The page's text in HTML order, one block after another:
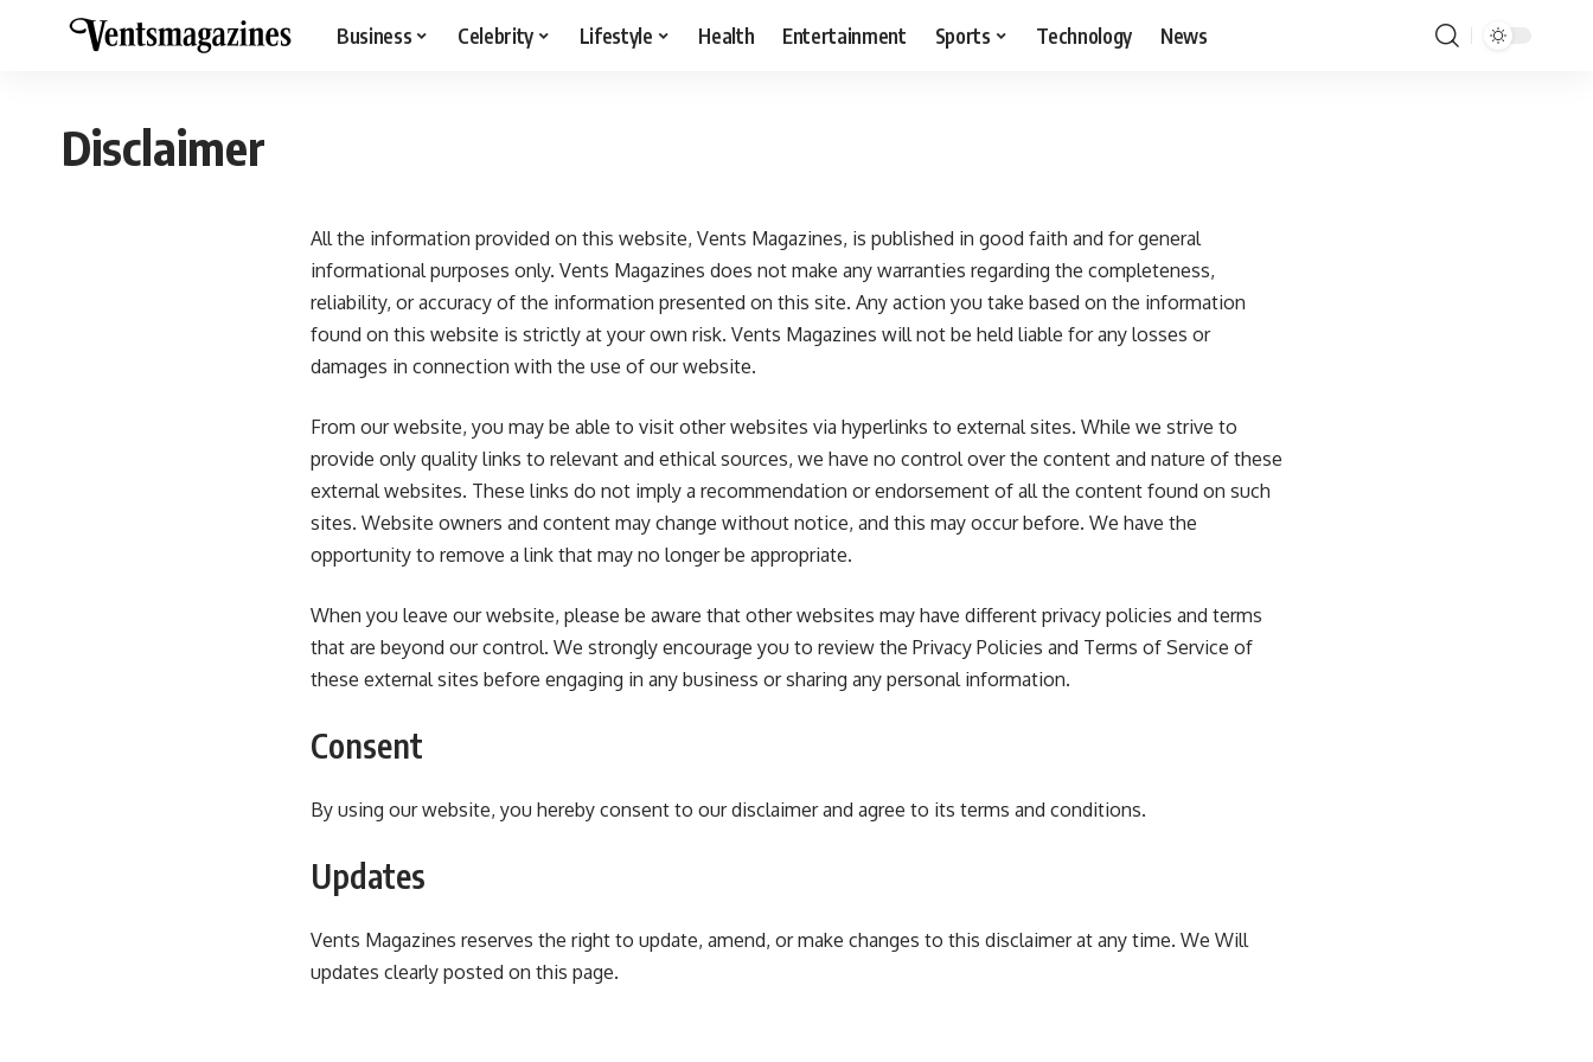
Business Celebrity Lifestyle Health Entertainment Sports Technology News
Disclaimer
All the information provided on this website, Vents Magazines, is published in good faith and for general
informational purposes only. Vents Magazines does not make any warranties regarding the completeness,
reliability, or accuracy of the information presented on this site. Any action you take based on the information
found on this website is strictly at your own risk. Vents Magazines will not be held liable for any losses or
damages in connection with the use of our website.
From our website, you may be able to visit other websites via hyperlinks to external sites. While we strive to
provide only quality links to relevant and ethical sources, we have no control over the content and nature of these
external websites. These links do not imply a recommendation or endorsement of all the content found on such
sites. Website owners and content may change without notice, and this may occur before. We have the
opportunity to remove a link that may no longer be appropriate.
When you leave our website, please be aware that other websites may have different privacy policies and terms
that are beyond our control. We strongly encourage you to review the Privacy Policies and Terms of Service of
these external sites before engaging in any business or sharing any personal information.
Consent
By using our website, you hereby consent to our disclaimer and agree to its terms and conditions.
Updates
Vents Magazines reserves the right to update, amend, or make changes to this disclaimer at any time. We Will
updates clearly posted on this page.